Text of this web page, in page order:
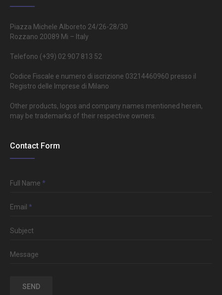
Piazza Michele Alboreto 24/26-28/30
Rozzano 20089 Mi – Italy
Telefono (+39) 02 907 813 52
Codice Fiscale e numero di iscrizione 03214460960 presso il
Registro delle Imprese di Milano
Other products, logos and company names mentioned herein,
may be trademarks of their respective owners.
Contact Form
Full Name*
Email*
Subject
Message
SEND